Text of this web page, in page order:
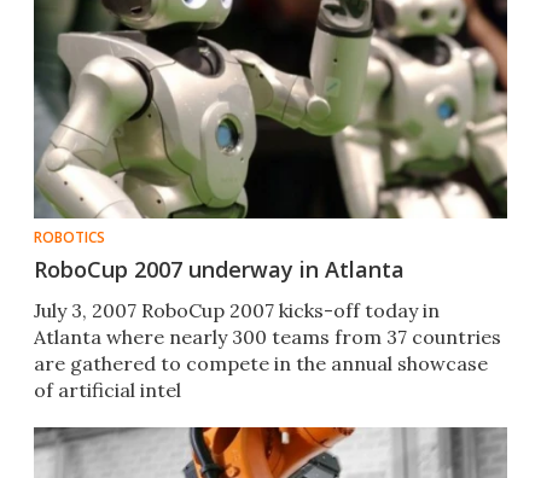
ROBOTICS
RoboCup 2007 underway in Atlanta
July 3, 2007 RoboCup 2007 kicks-off today in
Atlanta where nearly 300 teams from 37 countries
are gathered to compete in the annual showcase
of artificial intel